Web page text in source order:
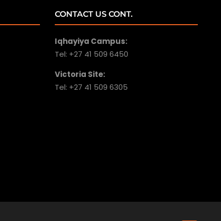
CONTACT US CONT.
Iqhayiya Campus:
Tel: +27 41 509 6450
Victoria Site:
Tel: +27 41 509 6305